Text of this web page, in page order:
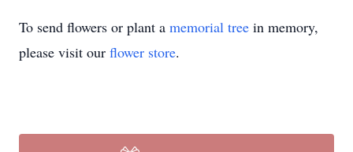
To send flowers or plant a memorial tree in memory,
please visit our flower store.